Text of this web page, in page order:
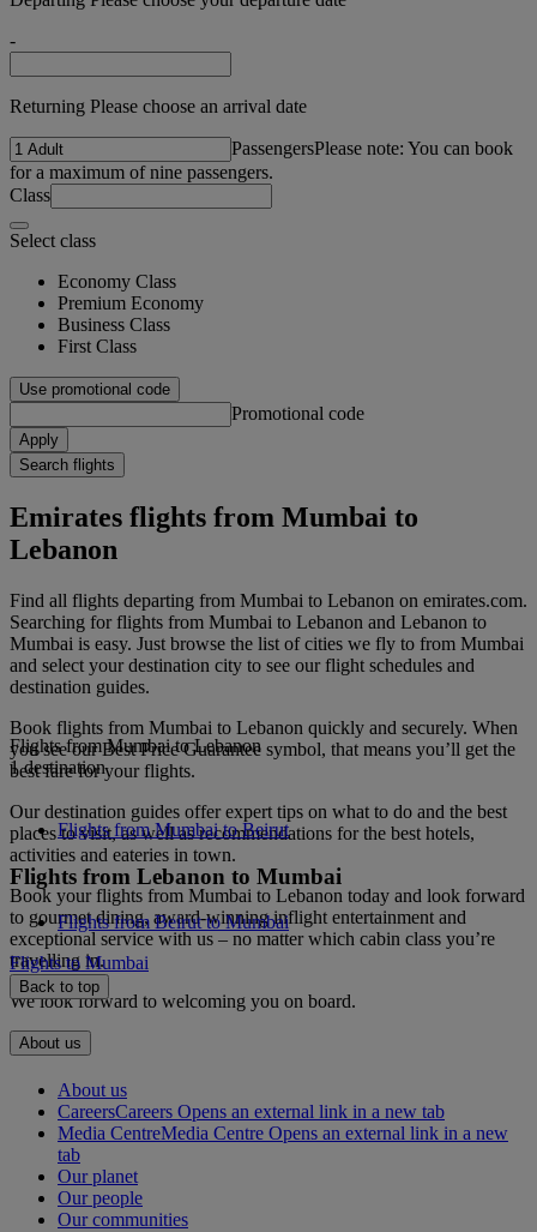
-
Returning Please choose an arrival date
PassengersPlease note: You can book
for a maximum of nine passengers.
Class
Select class
Economy Class
Premium Economy
Business Class
First Class
Use promotional code
Promotional code
Apply
Search flights
Emirates flights from Mumbai to
Lebanon
Find all flights departing from Mumbai to Lebanon on emirates.com.
Searching for flights from Mumbai to Lebanon and Lebanon to
Mumbai is easy. Just browse the list of cities we fly to from Mumbai
and select your destination city to see our flight schedules and
destination guides.
Book flights from Mumbai to Lebanon quickly and securely. When
you see our Best Price Guarantee symbol, that means you’ll get the
best fare for your flights.
Our destination guides offer expert tips on what to do and the best
places to visit, as well as recommendations for the best hotels,
activities and eateries in town.
Book your flights from Mumbai to Lebanon today and look forward
to gourmet dining, award-winning inflight entertainment and
exceptional service with us – no matter which cabin class you’re
travelling in.
We look forward to welcoming you on board.
Flights from Mumbai to Lebanon
1 destination
Flights from Mumbai to Beirut
Flights from Lebanon to Mumbai
Flights from Beirut to Mumbai
Flights to Mumbai
Back to top
About us
About us
CareersCareers Opens an external link in a new tab
Media CentreMedia Centre Opens an external link in a new
tab
Our planet
Our people
Our communities